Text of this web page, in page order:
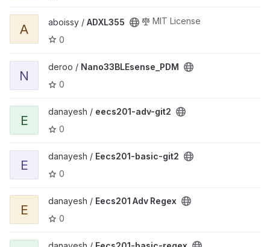
View ADXL355 project
A aboissy / ADXL355
MIT License
0
View Nano33BLEsense_PDM project
N
deroo / Nano33BLEsense_PDM
0
View eecs201-adv-git2 project
E
danayesh / eecs201-adv-git2
0
View Eecs201-basic-git2 project
E
danayesh / Eecs201-basic-git2
0
View Eecs201 Adv Regex project
E
danayesh / Eecs201 Adv Regex
0